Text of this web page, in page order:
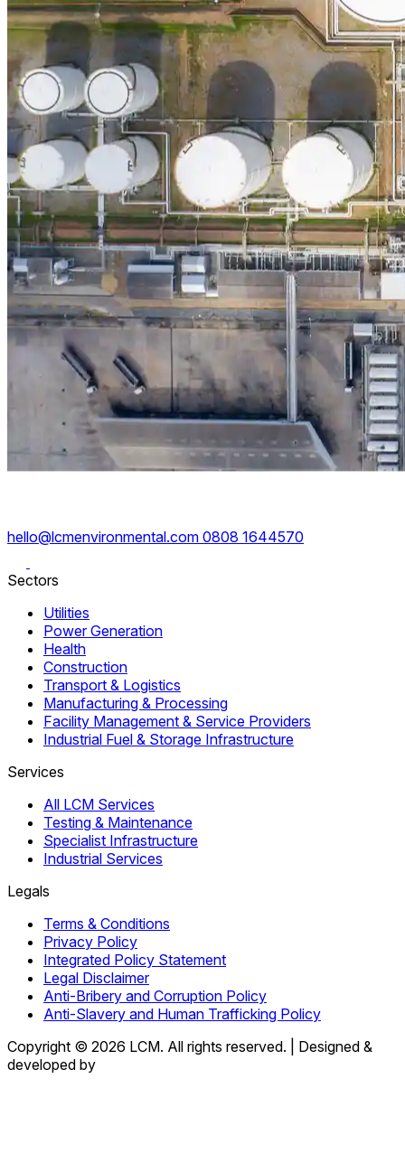
hello@lcmenvironmental.com 0808 1644570
Sectors
Utilities
Power Generation
Health
Construction
Transport & Logistics
Manufacturing & Processing
Facility Management & Service Providers
Industrial Fuel & Storage Infrastructure
Services
All LCM Services
Testing & Maintenance
Specialist Infrastructure
Industrial Services
Legals
Terms & Conditions
Privacy Policy
Integrated Policy Statement
Legal Disclaimer
Anti-Bribery and Corruption Policy
Anti-Slavery and Human Trafficking Policy
Copyright © 2026 LCM. All rights reserved.
Designed &
developed by